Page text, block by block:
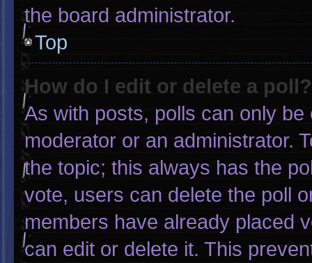
the board administrator.
Top
How do I edit or delete a poll?
As with posts, polls can only
moderator or an administrator.
the topic; this always has the
vote, users can delete the poll
members have already placed
can edit or delete it. This